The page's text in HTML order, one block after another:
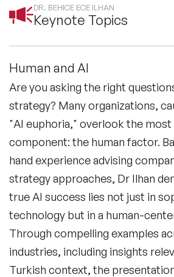
🔥 Creativity Speakers
🔥 Customer Experience
🔥 Cyber Security Speakers
DR. BEHICE ECE ILHAN
Keynote Topics
Human and AI
Are you asking the right
strategy? Many organizations,
"AI euphoria," overlook the most
component: the human factor.
hand experience advising
strategy approaches, Dr Ilhan
true AI success lies not just in
technology but in a human-
Through compelling examples
industries, including insights
Turkish context, the